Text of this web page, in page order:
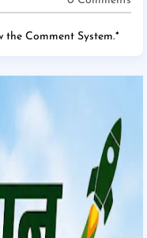
the Comment System.*